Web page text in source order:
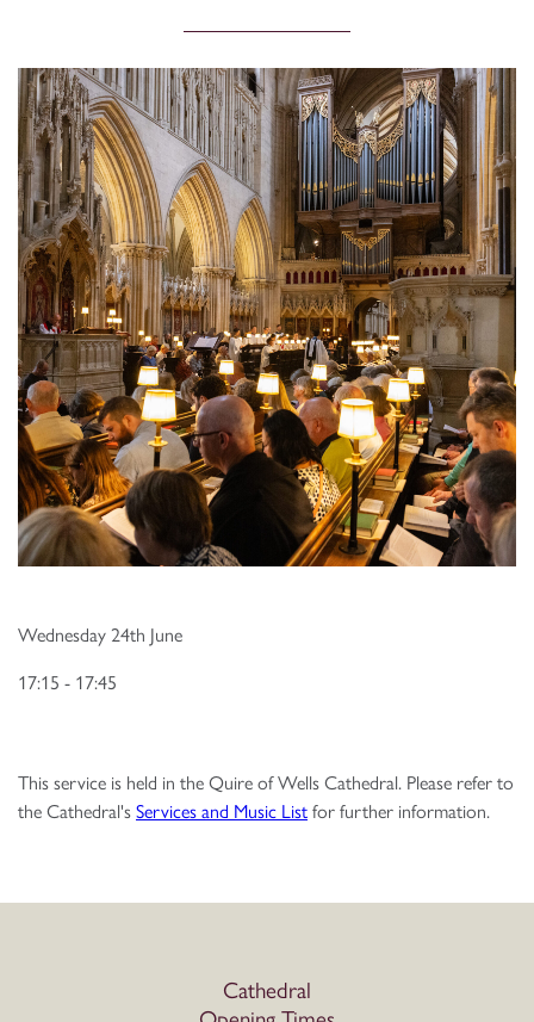
Wednesday 24th June
17:15 - 17:45
This service is held in the Quire of Wells Cathedral. Please refer to
the Cathedral'sServices and Music Listfor further information.
Cathedral